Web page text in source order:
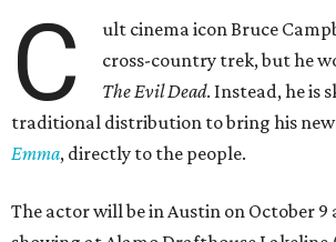
C
ult cinema icon Bruce
cross-country trek, but he
The Evil Dead. Instead, he is
traditional distribution to bring his
Emma, directly to the people.
The actor will be in Austin on October 9